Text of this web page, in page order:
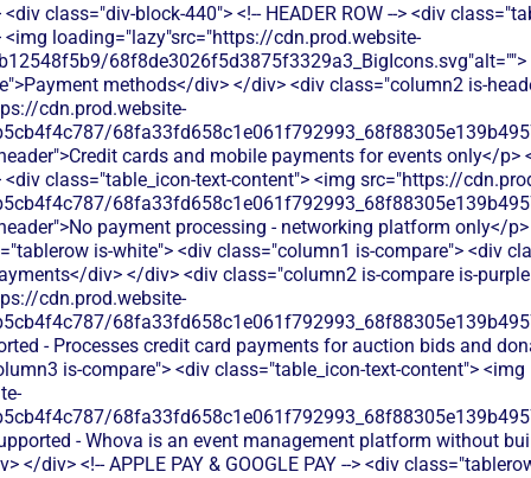
class="div-block-440"> <!-- HEADER ROW --> <div
loading="lazy"src="https://cdn.prod.website-
68f8de3026f5d3875f3329a3_BigIcons.svg"alt="">
methods</div> </div> <div class="column2 is-
cdn.prod.website-
cards and mobile payments for events only</p>
class="table_icon-text-content"> <img src="https://
payment processing - networking platform only</
is-white"> <div class="column1 is-compare"> <div
div> </div> <div class="column2 is-compare is-
cdn.prod.website-
- Processes credit card payments for auction bids and
is-compare"> <div class="table_icon-text-content"> <img
- Whova is an event management platform without
</div> <!-- APPLE PAY & GOOGLE PAY --> <div